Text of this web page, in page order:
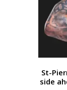
St-
side